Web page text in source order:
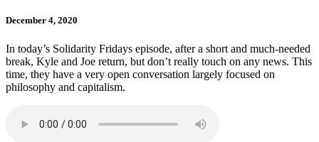
December 4, 2020
In today’s Solidarity Fridays episode, after a short and much-needed
break, Kyle and Joe return, but don’t really touch on any news. This
time, they have a very open conversation largely focused on
philosophy and capitalism.